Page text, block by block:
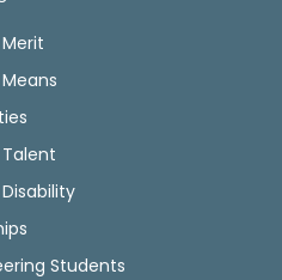
Students